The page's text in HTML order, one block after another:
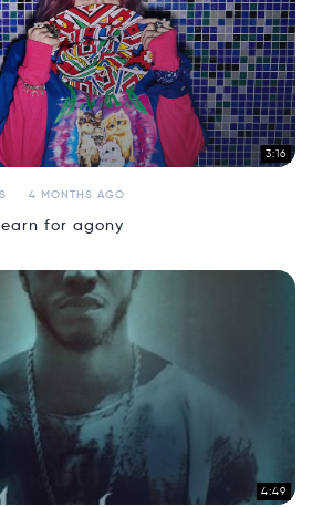
3:16
4 MONTHS AGO
for agony
4:49